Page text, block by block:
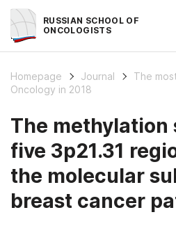
RUSSIAN SCHOOL OF
ONCOLOGISTS
Homepage Journal
The
Oncology in 2018
The methylation
five 3p21.31
the molecular
breast cancer